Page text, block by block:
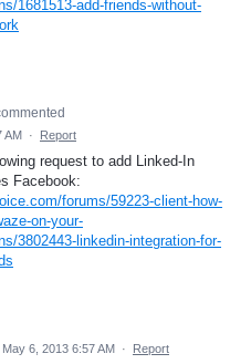
1681513-add-friends-without-
AM · Report
request to add Linked-In
Facebook:
forums/59223-client-how-
on-your-
3802443-linkedin-integration-for-
May 6, 2013 6:57 AM · Report